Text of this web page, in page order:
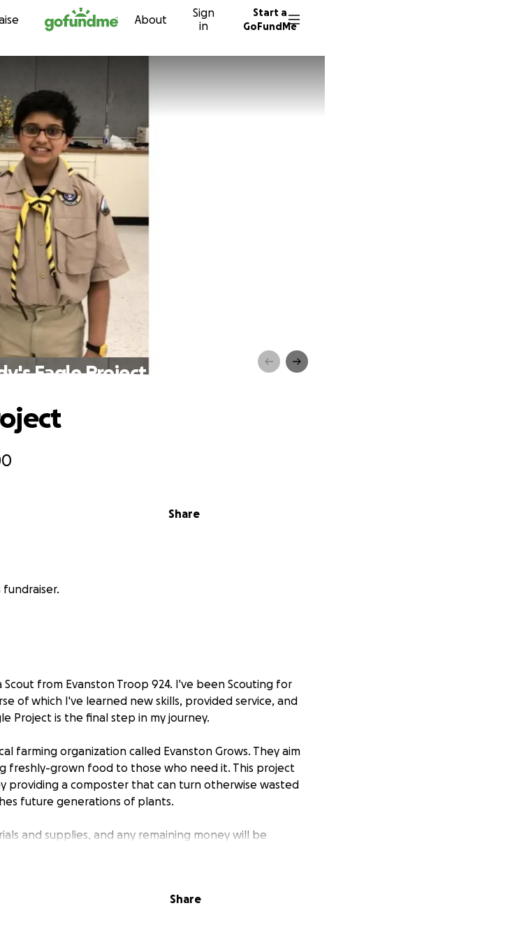
Skip to content About
Sign
in
Start a
GoFundMe
Eagle Project
Share
fundraiser.
Scout from Evanston Troop 924. I've been Scouting for
of which I've learned new skills, provided service, and
Project is the final step in my journey.
farming organization called Evanston Grows. They aim
freshly-grown food to those who need it. This project
providing a composter that can turn otherwise wasted
future generations of plants.
and supplies, and any remaining money will be
Share